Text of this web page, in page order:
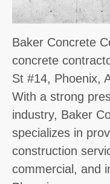
Baker Concrete
concrete
St #14, Phoenix,
With a strong
industry, Baker
specializes in
construction
commercial, and